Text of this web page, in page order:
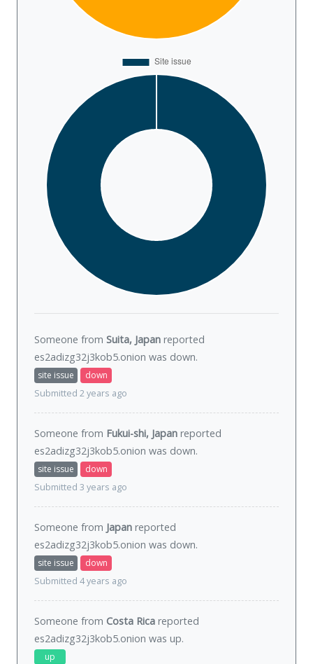
Someone from Suita, Japan reported
es2adizg32j3kob5.onion was down.
site issue
down
Submitted 2 years ago
Someone from Fukui-shi, Japan reported
es2adizg32j3kob5.onion was down.
site issue
down
Submitted 3 years ago
Someone from Japan reported
es2adizg32j3kob5.onion was down.
site issue
down
Submitted 4 years ago
Someone from Costa Rica reported
es2adizg32j3kob5.onion was up.
up